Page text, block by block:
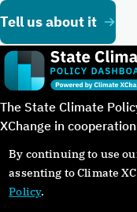
Tell us about it
The State Climate
XChange in
By continuing to use
assenting to Climate
Policy.